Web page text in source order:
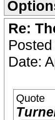
Re:
Date:
Quote